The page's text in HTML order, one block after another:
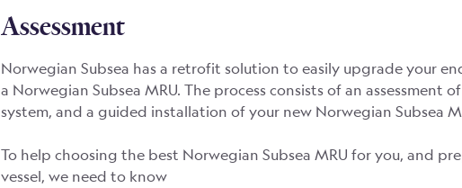
Assessment
Norwegian Subsea has a retrofit solution to easily upgrade your
a Norwegian Subsea MRU. The process consists of an assessment
system, and a guided installation of your new Norwegian Subsea
To help choosing the best Norwegian Subsea MRU for you, and
vessel, we need to know